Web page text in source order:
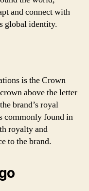
and connect with
global identity.
is the Crown
above the letter
brand’s royal
commonly found in
royalty and
to the brand.